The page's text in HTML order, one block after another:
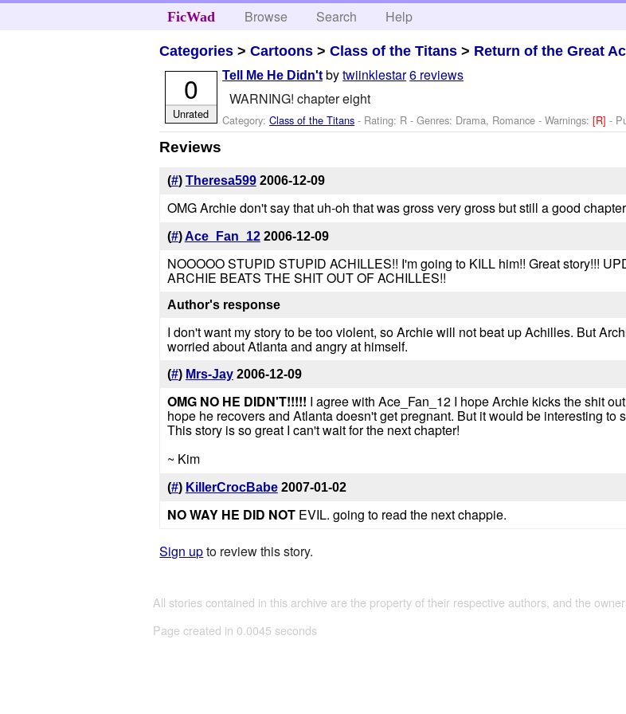
FicWad Browse Search Help
Categories >Cartoons >Class of the Titans > Return of the Great
Tell Me He Didn't bytwiinklestar6 reviews
WARNING! chapter eight
Category:Class of the Titans - Rating: R - Genres: Drama, Romance -Warnings:[R]-
0
Unrated
Reviews
(#) Theresa599 2006-12-09
OMG Archie don't say that uh-oh that was gross very gross but still a good chapter
(#)Ace_Fan_12 2006-12-09
NOOOOO STUPID STUPID ACHILLES!! I'm going to KILL him!! Great story!!!
ARCHIE BEATS THE SHIT OUT OF ACHILLES!!
Author's response
I don't want my story to be too violent, so Archie will not beat up Achilles. But
worried about Atlanta and angry at himself.
(#) Mrs-Jay 2006-12-09
OMG NO HE DIDN'T!!!!! I agree with Ace_Fan_12 I hope Archie kicks the shit
hope he recovers and Atlanta doesn't get pregnant. But it would be interesting to
This story is so great I can't wait for the next chapter!
~ Kim
(#) KillerCrocBabe 2007-01-02
NO WAY HE DID NOTEVIL. going to read the next chappie.
Sign upto review this story.
All stories contained in this archive are the property of their respective authors, and the
Page created in 0.0045 seconds